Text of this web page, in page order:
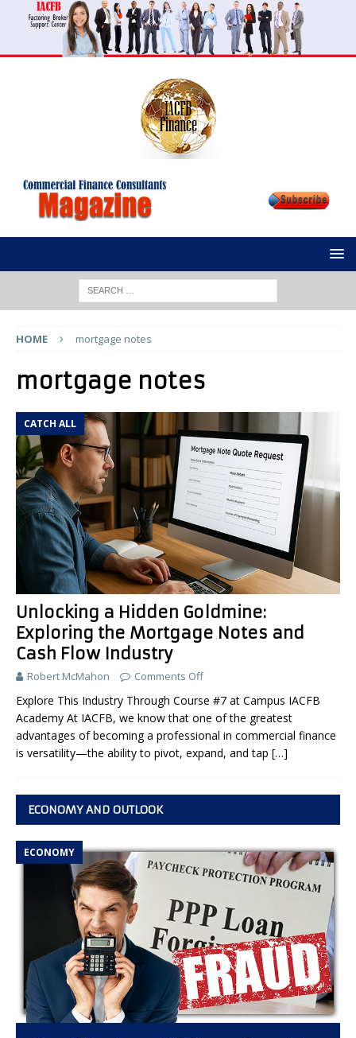
HOME mortgage notes
mortgage notes
CATCH ALL
Unlocking a Hidden Goldmine:
Exploring the Mortgage Notes and
Cash Flow Industry
Robert McMahon Comments Off
Explore This Industry Through Course #7 at Campus IACFB
Academy At IACFB, we know that one of the greatest
advantages of becoming a professional in commercial finance
is versatility—the ability to pivot, expand, and tap […]
ECONOMY AND OUTLOOK
ECONOMY